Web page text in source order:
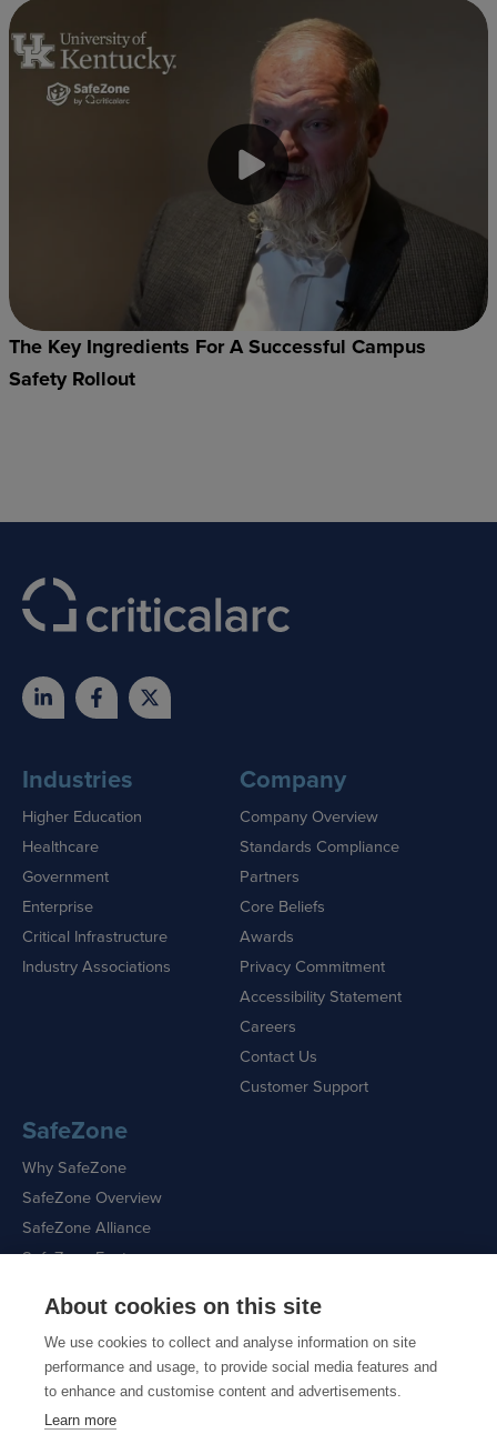
About cookies on this site
We use cookies to collect and analyse information on site
performance and usage, to provide social media features and
to enhance and customise content and advertisements.
Learn more
The Key Ingredients For A Successful Campus
Safety Rollout
Industries
Higher Education
Healthcare
Government
Enterprise
Critical Infrastructure
Industry Associations
Company
Company Overview
Standards Compliance
Partners
Core Beliefs
Awards
Privacy Commitment
Accessibility Statement
Careers
Contact Us
Customer Support
SafeZone
Why SafeZone
SafeZone Overview
SafeZone Alliance
SafeZone Features
Request a Demo